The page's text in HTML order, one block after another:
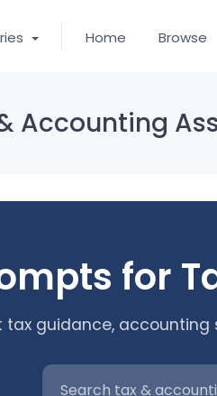
Home Browse
Accounting
for
tax guidance,